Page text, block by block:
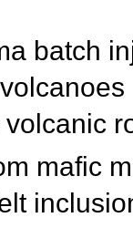
batch
mafic